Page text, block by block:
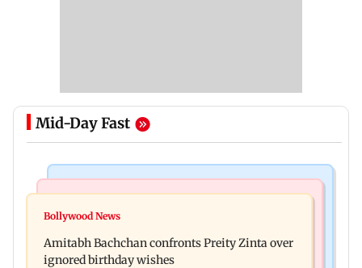
Mid-Day Fast
No evidence of vehicle issues from E20 petrol,
Ramesh Mhatre released from jail
Bollywood News
Amitabh Bachchan confronts Preity Zinta over
ignored birthday wishes